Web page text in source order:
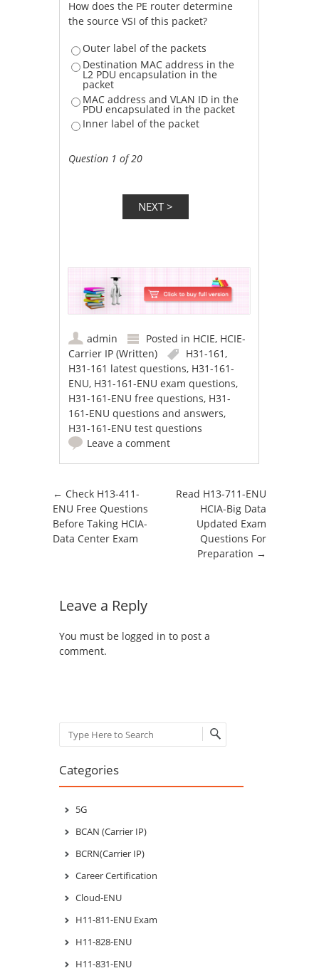
How does the PE router determine
the source VSI of this packet?
Outer label of the packets
Destination MAC address in the
L2 PDU encapsulation in the
packet
MAC address and VLAN ID in the
PDU encapsulated in the packet
Inner label of the packet
Question 1 of 20
admin Posted in HCIE, HCIE-
Carrier IP (Written)
H31-161,
H31-161 latest questions, H31-161-
ENU, H31-161-ENU exam questions,
H31-161-ENU free questions, H31-
161-ENU questions and answers,
H31-161-ENU test questions
Leave a comment
Post navigation
← Check H13-411-
ENU Free Questions
Before Taking HCIA-
Data Center Exam
Read H13-711-ENU
HCIA-Big Data
Updated Exam
Questions For
Preparation →
Leave a Reply
You must be logged in to post a
comment.
Search
Categories
5G
BCAN (Carrier IP)
BCRN(Carrier IP)
Career Certification
Cloud-ENU
H11-811-ENU Exam
H11-828-ENU
H11-831-ENU